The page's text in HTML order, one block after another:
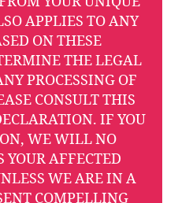
APPLIES TO ANY
ON THESE
THE LEGAL
PROCESSING OF
CONSULT THIS
IF YOU
WE WILL NO
YOUR AFFECTED
WE ARE IN A
COMPELLING